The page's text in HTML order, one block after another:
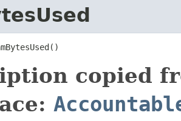
copied